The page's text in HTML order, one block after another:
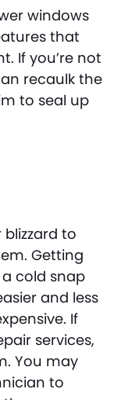
windows
that
If you’re not
recaulk the
to seal up
to
Getting
cold snap
and less
If
services,
You may
to